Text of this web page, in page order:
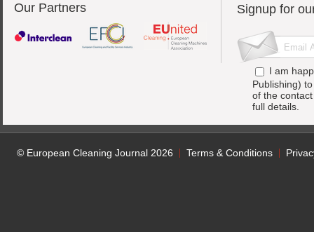
Our Partners Signup for
I am
Publishing)
of the
full details.
© European Cleaning Journal 2026 Terms & Conditions